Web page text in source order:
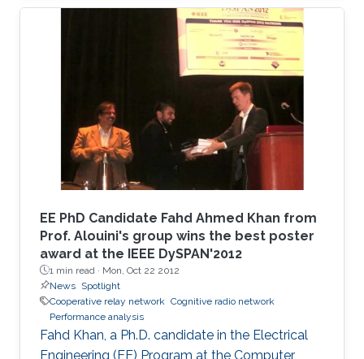
connected IoT and M2M devices, several
requirements have been imposed by the
regulatory bodies onto the deployment of 5G
network. These requirements include, but not
limited to, higher connectivity, reduced latency,
as well as increased spectral and energy
efficiency. Interestingly, the
EE PhD Candidate Fahd Ahmed Khan from
Prof. Alouini's group wins the best poster
award at the IEEE DySPAN'2012
1 min read · Mon, Oct 22 2012
News Spotlight
Cooperative relay network Cognitive radio network
Performance analysis
Fahd Khan, a Ph.D. candidate in the Electrical
Engineering (EE) Program at the Computer,